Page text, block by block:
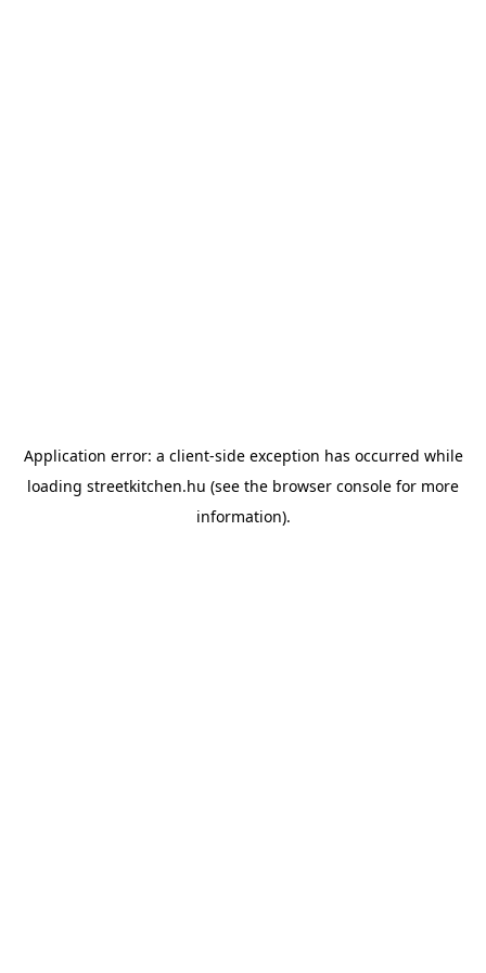
Application error: a client-side exception has occurred while
loading streetkitchen.hu (see the browser console for more
information).